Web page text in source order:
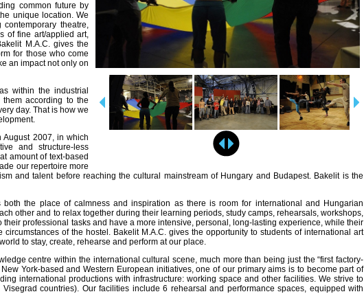
common future by
unique location. We
theatre,
of fine art/applied art,
M.A.C. gives the
for those who come
an impact not only on
within the industrial
according to the
day. That is how we
August 2007, in which
and structure-less
amount of text-based
our repertoire more
and talent before reaching the cultural mainstream of Hungary and Budapest. Bakelit is the
both the place of calmness and inspiration as there is room for international and Hungarian
other and to relax together during their learning periods, study camps, rehearsals, workshops,
professional tasks and have a more intensive, personal, long-lasting experience, while their
of the hostel. Bakelit M.A.C. gives the opportunity to students of international art
to stay, create, rehearse and perform at our place.
centre within the international cultural scene, much more than being just the “first factory-
York-based and Western European initiatives, one of our primary aims is to become part of
international productions with infrastructure: working space and other facilities. We strive to
countries). Our facilities include 6 rehearsal and performance spaces, equipped with